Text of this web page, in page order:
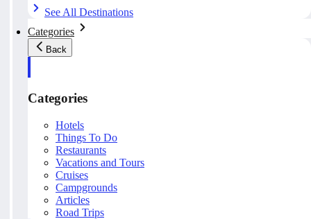
See All Destinations
Categories
Back
Categories
Hotels
Things To Do
Restaurants
Vacations and Tours
Cruises
Campgrounds
Articles
Road Trips